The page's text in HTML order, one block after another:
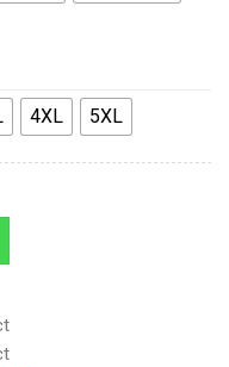
4XL 5XL
Sweatshirt T-shirt